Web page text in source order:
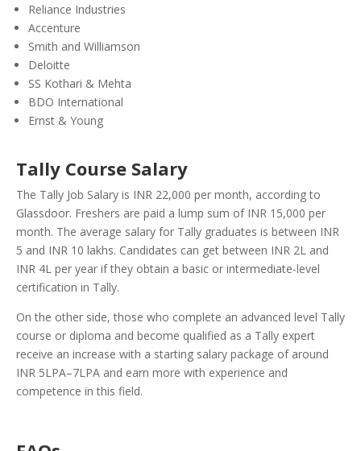
Reliance Industries
Accenture
Smith and Williamson
Deloitte
SS Kothari & Mehta
BDO International
Ernst & Young
Tally Course Salary
The Tally Job Salary is INR 22,000 per month, according to
Glassdoor. Freshers are paid a lump sum of INR 15,000 per
month. The average salary for Tally graduates is between INR
5 and INR 10 lakhs. Candidates can get between INR 2L and
INR 4L per year if they obtain a basic or intermediate-level
certification in Tally.
On the other side, those who complete an advanced level Tally
course or diploma and become qualified as a Tally expert
receive an increase with a starting salary package of around
INR 5LPA–7LPA and earn more with experience and
competence in this field.